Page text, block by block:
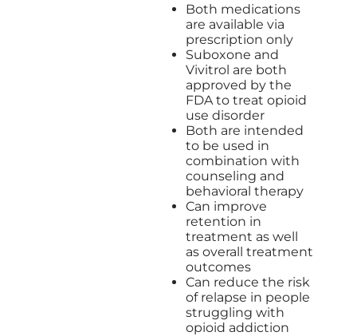
Both medications
are available via
prescription only
Suboxone and
Vivitrol are both
approved by the
FDA to treat opioid
use disorder
Both are intended
to be used in
combination with
counseling and
behavioral therapy
Can improve
retention in
treatment as well
as overall treatment
outcomes
Can reduce the risk
of relapse in people
struggling with
opioid addiction